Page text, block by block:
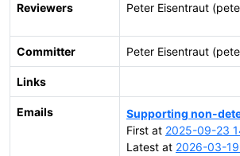
Reviewers Peter Eisentraut
Committer Peter Eisentraut
Links
Emails
Supporting non-
First at 2025-09-23
Latest at 2026-03-